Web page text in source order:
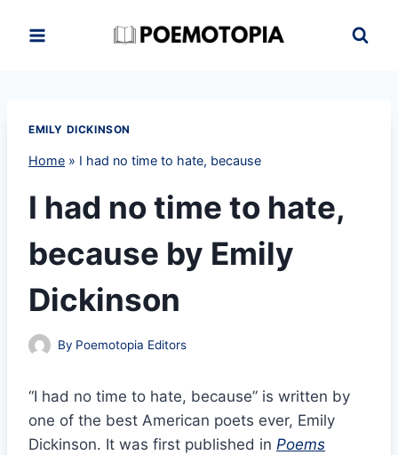
EMILY DICKINSON
Home » I had no time to hate, because
I had no time to hate,
because by Emily
Dickinson
By Poemotopia Editors
“I had no time to hate, because” is written by
one of the best American poets ever, Emily
Dickinson. It was first published in Poems